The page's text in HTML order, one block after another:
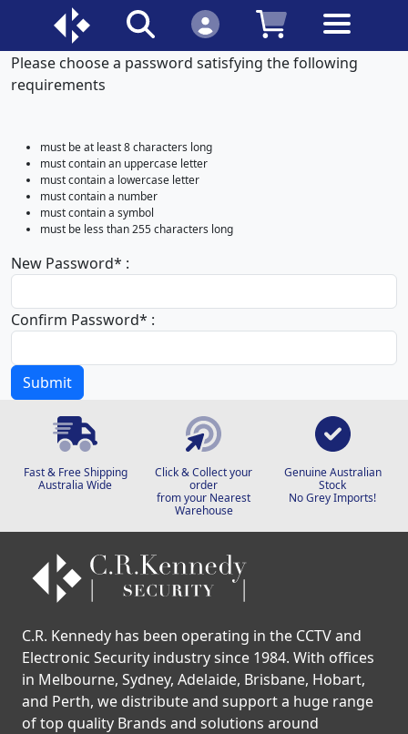
Please choose a password satisfying the following
requirements
must be at least 8 characters long
must contain an uppercase letter
must contain a lowercase letter
must contain a number
must contain a symbol
must be less than 255 characters long
New Password* :
Confirm Password* :
Submit
Fast & Free Shipping
Australia Wide
Click & Collect your
order
from your Nearest
Warehouse
Genuine Australian
Stock
No Grey Imports!
C.R. Kennedy has been operating in the CCTV and
Electronic Security industry since 1984. With offices
in Melbourne, Sydney, Adelaide, Brisbane, Hobart,
and Perth, we distribute and support a huge range
of top quality Brands and solutions around